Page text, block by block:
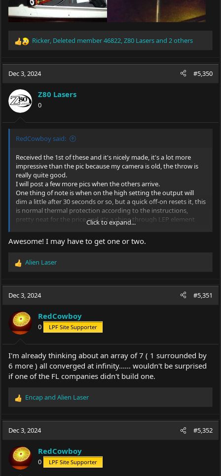
R
c
i
o
n
s
:
Ricker Deleted member 46822 Z80 Lasersand 2 others
Dec 3, 2024 #5,350
Z80 Lasers
0
RedCowboy said:
Received the 1st of these and it's nicely made, it's a lot more
impressive than the pic because my camera is old, the throw is
really quite good.
I will post a few more pics when the others arrive.
One thing of note is when on the high setting the output will
dim a little after 30 seconds or so, but a quick off-on resets it, this
is normal thermal protection according to the instructions,
pretty neat for the price and it's a shine through LEP element
not a refractive.... I'm sure I will take one apart when the others
arrive, probably post a few pics later.
range if shown/pointed at someones face.
Click to expand...
Awesome! I may have to get one or two.
R
c
o
n
s
:
Alien Laser
Dec 3, 2024 #5,351
RedCowboy
0 LPF Site Supporter
I'm already thinking about an array of 7 ( 1 surrounded by
6 more ) all converged at infinity...... wouldn't be surprised
if one of the FL companies didn't build one.
R
c
o
n
s
Encapand Alien Laser
Dec 3, 2024 #5,352
RedCowboy
0 LPF Site Supporter